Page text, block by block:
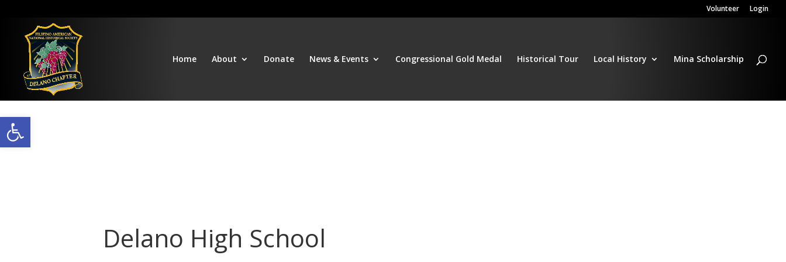
Open toolbar
Volunteer Login
Home About Donate News & Events Congressional Gold Medal Historical Tour Local History Mina Scholarship
Delano High School